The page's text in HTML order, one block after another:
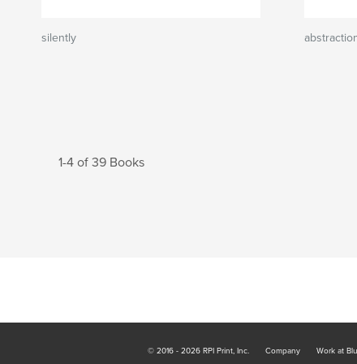
silently
1-4 of 39 Books
© 2016 - 2026 RPI Print, Inc. Company Work at